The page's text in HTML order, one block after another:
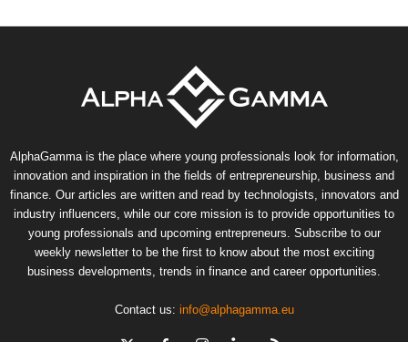
AlphaGamma is the place where young professionals look for information,
innovation and inspiration in the fields of entrepreneurship, business and
finance. Our articles are written and read by technologists, innovators and
industry influencers, while our core mission is to provide opportunities to
young professionals and upcoming entrepreneurs. Subscribe to our
weekly newsletter to be the first to know about the most exciting
business developments, trends in finance and career opportunities.
Contact us: info@alphagamma.eu